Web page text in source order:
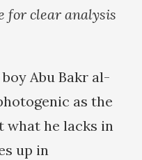
for clear analysis
Abu Bakr al-
as the
what he lacks in
up in